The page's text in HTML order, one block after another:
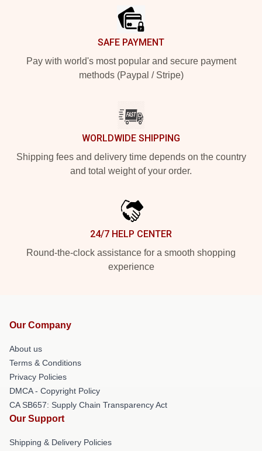
SAFE PAYMENT
Pay with world's most popular and secure payment
methods (Paypal / Stripe)
WORLDWIDE SHIPPING
Shipping fees and delivery time depends on the country
and total weight of your order.
24/7 HELP CENTER
Round-the-clock assistance for a smooth shopping
experience
Our Company
About us
Terms & Conditions
Privacy Policies
DMCA - Copyright Policy
CA SB657: Supply Chain Transparency Act
Our Support
Shipping & Delivery Policies